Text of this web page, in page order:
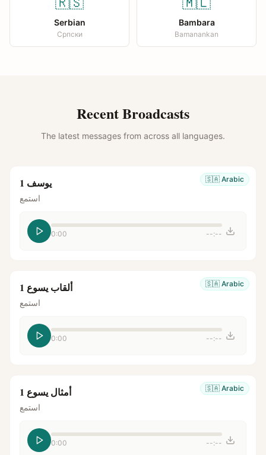
Serbian
Српски
Bambara
Bamanankan
Recent Broadcasts
The latest messages from across all languages.
🇸🇦 Arabic يوسف 1
استمع
0:00 --:--
🇸🇦 Arabic ألقاب يسوع 1
استمع
0:00 --:--
🇸🇦 Arabic أمثال يسوع 1
استمع
0:00 --:--